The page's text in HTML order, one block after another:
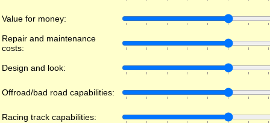
Value for money:
Repair and maintenance
costs:
Design and look:
Offroad/bad road capabilities:
Racing track capabilities: